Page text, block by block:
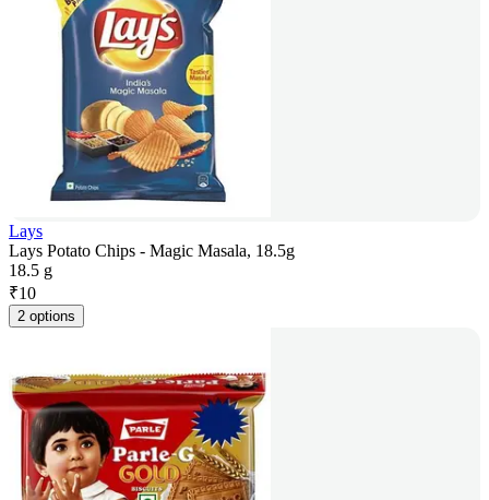
Lays
Lays Potato Chips - Magic Masala, 18.5g
18.5 g
₹10
2 options